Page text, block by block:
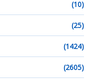
(10)
(25)
(1424)
(2605)